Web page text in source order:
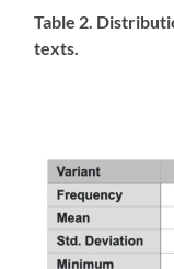
Table 2.
texts.